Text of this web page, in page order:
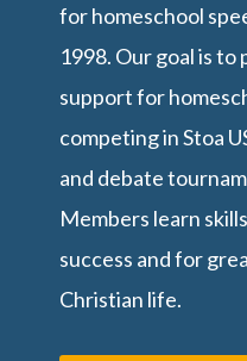
for homeschool
1998. Our goal is
support for
competing in Stoa
and debate
Members learn
success and for
Christian life.